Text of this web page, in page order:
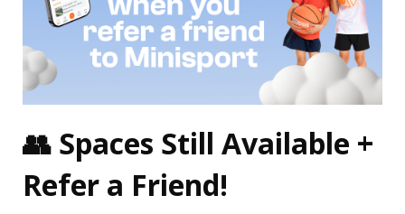
👥 Spaces Still Available +
Refer a Friend!